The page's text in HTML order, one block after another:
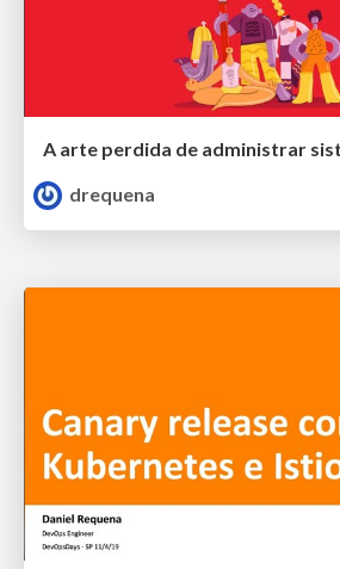
A arte perdida de administrar
drequena